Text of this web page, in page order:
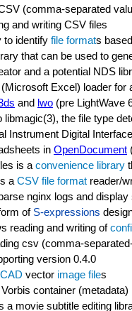
(comma-separated
and writing CSV files
to identify file formats
that can be used to
and a potential NDS
Excel) loader for
and lwo (pre LightWave
libmagic(3), the file type
Instrument Digital
in OpenDocument
is a convenience library
a CSV file format reader/
nginx logs and display
of S-expressions
reading and writing of
csv (comma-
version 0.4.0
CAD vector image files
container
a movie subtitle editing